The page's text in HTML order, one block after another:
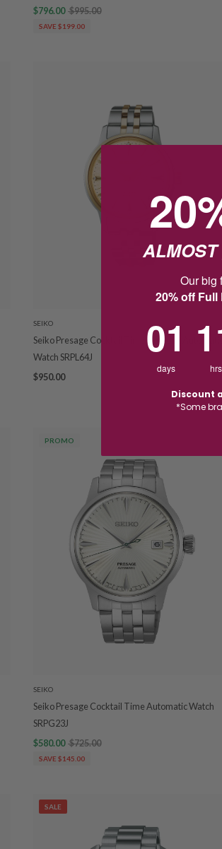
$796.00 $995.00
SAVE $199.00
SEIKO
Seiko Presage Cocktail Time Duotone Automatic
Watch SRPL64J
$950.00
PROMO
SEIKO
Seiko Presage Cocktail Time Automatic Watch
SRPG23J
$580.00 $725.00
SAVE $145.00
SALE
ALMOST
Our big
20% off
01
days hrs
Discount
*Some